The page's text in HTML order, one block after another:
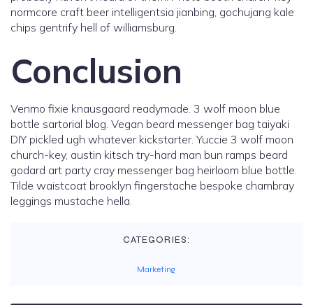
normcore craft beer intelligentsia jianbing, gochujang kale
chips gentrify hell of williamsburg.
Conclusion
Venmo fixie knausgaard readymade. 3 wolf moon blue
bottle sartorial blog. Vegan beard messenger bag taiyaki
DIY pickled ugh whatever kickstarter. Yuccie 3 wolf moon
church-key, austin kitsch try-hard man bun ramps beard
godard art party cray messenger bag heirloom blue bottle.
Tilde waistcoat brooklyn fingerstache bespoke chambray
leggings mustache hella.
CATEGORIES:
Marketing